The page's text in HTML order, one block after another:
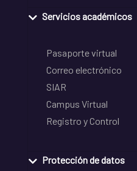
Servicios académicos
Pasaporte virtual
Correo electrónico
SIAR
Campus Virtual
Registro y Control
Protección de datos